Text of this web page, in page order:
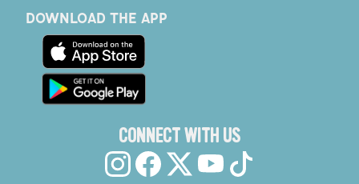
DOWNLOAD THE APP
CONNECT WITH US